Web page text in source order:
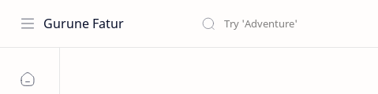
Gurune Fatur